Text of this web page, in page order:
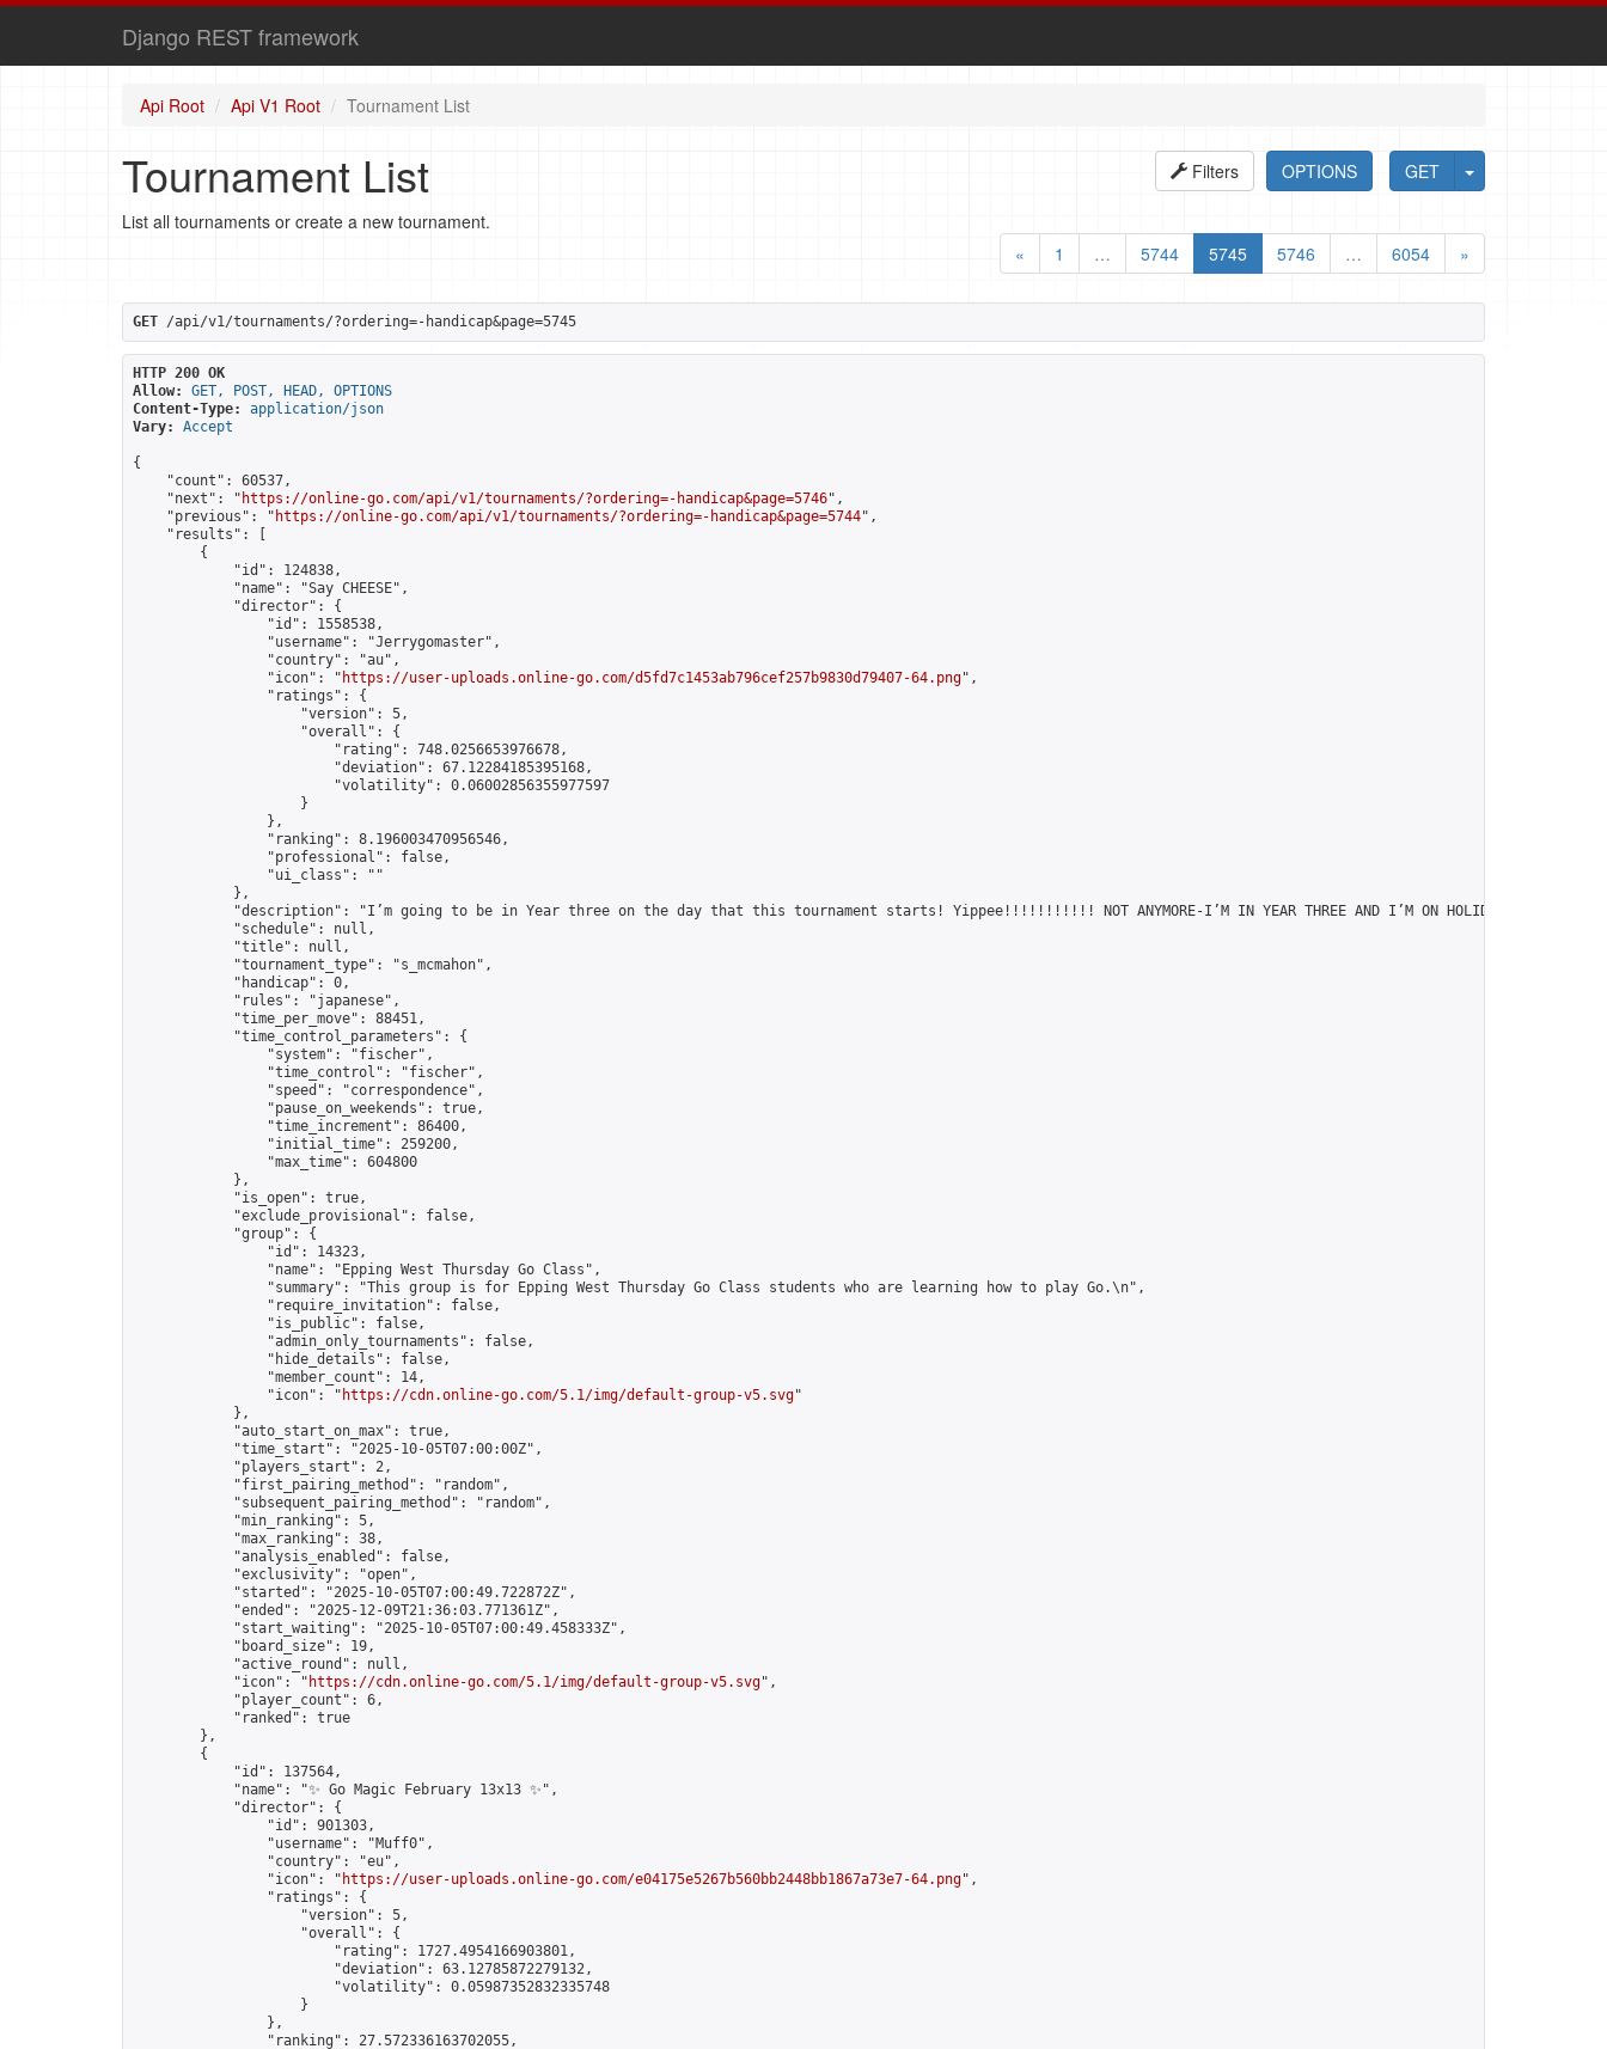
Django REST framework
Api Root Api V1 Root Tournament List
GET
OPTIONS
Filters
Tournament List
List all tournaments or create a new tournament.
«
1 … 5744 5745 5746 … 6054 »
GET /api/v1/tournaments/?ordering=-handicap&page=5745
HTTP 200 OK
Allow:
GET, POST, HEAD, OPTIONS
Content-Type:
application/json
Vary:
Accept
{
    "count": 60537,
    "next": "
https://online-go.com/api/v1/tournaments/?ordering=-handicap&page=5746",
    "previous": "
https://online-go.com/api/v1/tournaments/?ordering=-handicap&page=5744",
    "results": [
        {
            "id": 124838,
            "name": "Say CHEESE",
            "director": {
                "id": 1558538,
                "username": "Jerrygomaster",
                "country": "au",
                "icon": "
https://user-uploads.online-go.com/d5fd7c1453ab796cef257b9830d79407-64.png",
                "ratings": {
                    "version": 5,
                    "overall": {
                        "rating": 748.0256653976678,
                        "deviation": 67.12284185395168,
                        "volatility": 0.06002856355977597
                    }
                },
                "ranking": 8.196003470956546,
                "professional": false,
                "ui_class": ""
            },
            "description": "I’m going to be in Year three on the day that this tournament starts! Yippee!!!!!!!!!!! NOT ANYMORE-I’M IN YEAR THREE AND I’M ON HOLIDAY!",
            "schedule": null,
            "title": null,
            "tournament_type": "s_mcmahon",
            "handicap": 0,
            "rules": "japanese",
            "time_per_move": 88451,
            "time_control_parameters": {
                "system": "fischer",
                "time_control": "fischer",
                "speed": "correspondence",
                "pause_on_weekends": true,
                "time_increment": 86400,
                "initial_time": 259200,
                "max_time": 604800
            },
            "is_open": true,
            "exclude_provisional": false,
            "group": {
                "id": 14323,
                "name": "Epping West Thursday Go Class",
                "summary": "This group is for Epping West Thursday Go Class students who are learning how to play Go.\n",
                "require_invitation": false,
                "is_public": false,
                "admin_only_tournaments": false,
                "hide_details": false,
                "member_count": 14,
                "icon": "
https://cdn.online-go.com/5.1/img/default-group-v5.svg"
            },
            "auto_start_on_max": true,
            "time_start": "2025-10-05T07:00:00Z",
            "players_start": 2,
            "first_pairing_method": "random",
            "subsequent_pairing_method": "random",
            "min_ranking": 5,
            "max_ranking": 38,
            "analysis_enabled": false,
            "exclusivity": "open",
            "started": "2025-10-05T07:00:49.722872Z",
            "ended": "2025-12-09T21:36:03.771361Z",
            "start_waiting": "2025-10-05T07:00:49.458333Z",
            "board_size": 19,
            "active_round": null,
            "icon": "
https://cdn.online-go.com/5.1/img/default-group-v5.svg",
            "player_count": 6,
            "ranked": true
        },
        {
            "id": 137564,
            "name": "✨ Go Magic February 13x13 ✨",
            "director": {
                "id": 901303,
                "username": "Muff0",
                "country": "eu",
                "icon": "
https://user-uploads.online-go.com/e04175e5267b560bb2448bb1867a73e7-64.png",
                "ratings": {
                    "version": 5,
                    "overall": {
                        "rating": 1727.4954166903801,
                        "deviation": 63.12785872279132,
                        "volatility": 0.05987352832335748
                    }
                },
                "ranking": 27.572336163702055,